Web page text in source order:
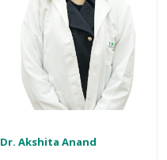
Dr. Akshita Anand